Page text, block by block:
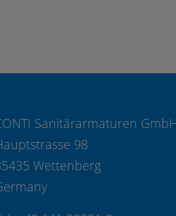
Sanitärarmaturen GmbH
98
Wettenberg